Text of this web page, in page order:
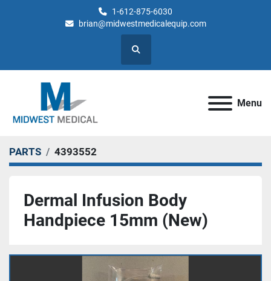
1-612-875-6030
brian@midwestmedicalequip.com
Search
Menu
PARTS 4393552
Dermal Infusion Body
Handpiece 15mm (New)